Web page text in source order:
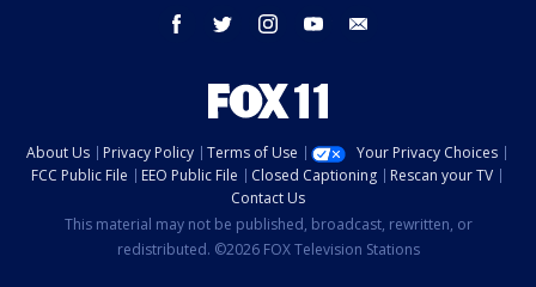
facebook twitter instagram youtube
About Us Privacy Policy Terms of Use
Your Privacy Choices
FCC Public File
EEO Public File Closed Captioning
Rescan your TV
Contact Us
This material may not be published, broadcast, rewritten, or
redistributed. ©2026 FOX Television Stations